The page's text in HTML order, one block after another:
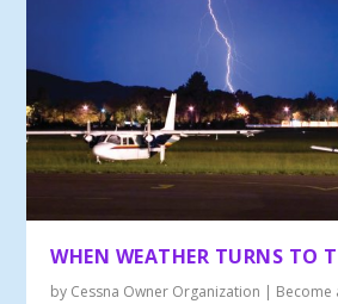
WHEN WEATHER TURNS TO
by Cessna Owner Organization | Become